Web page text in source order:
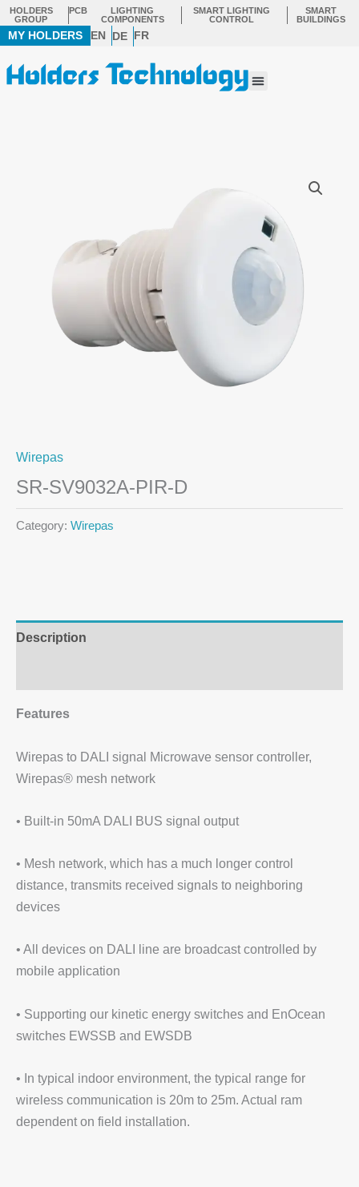
Skip
to
HOLDERS
GROUP
PCB
LIGHTING
COMPONENTS
SMART LIGHTING
CONTROL
SMART
BUILDINGS
MY HOLDERS EN DE FR
Wirepas
SR-SV9032A-PIR-D
Category: Wirepas
Description
Features
Wirepas to DALI signal Microwave sensor controller,
Wirepas® mesh network
• Built-in 50mA DALI BUS signal output
• Mesh network, which has a much longer control
distance, transmits received signals to neighboring
devices
• All devices on DALI line are broadcast controlled by
mobile application
• Supporting our kinetic energy switches and EnOcean
switches EWSSB and EWSDB
• In typical indoor environment, the typical range for
wireless communication is 20m to 25m. Actual ram
dependent on field installation.